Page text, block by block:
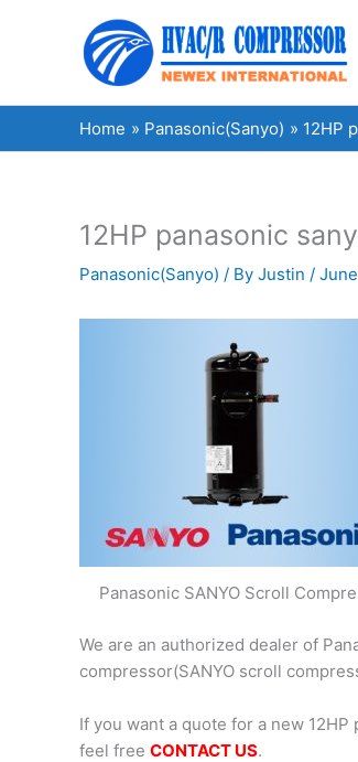
Home Panasonic(Sanyo) 12HP
12HP panasonic
Panasonic(Sanyo) / By Justin /
Panasonic SANYO Scroll
We are an authorized dealer of
compressor(SANYO scroll
If you want a quote for a new
feel free CONTACT US.